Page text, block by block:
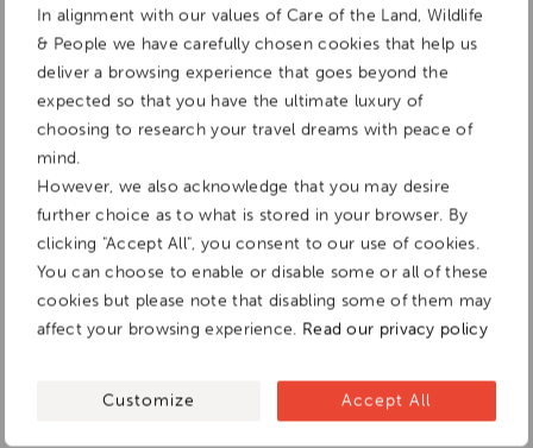
In alignment with our values of Care of the Land, Wildlife
& People we have carefully chosen cookies that help us
deliver a browsing experience that goes beyond the
expected so that you have the ultimate luxury of
choosing to research your travel dreams with peace of
mind.
However, we also acknowledge that you may desire
further choice as to what is stored in your browser. By
clicking "Accept All", you consent to our use of cookies.
You can choose to enable or disable some or all of these
cookies but please note that disabling some of them may
affect your browsing experience. Read our privacy policy
Customize Accept All